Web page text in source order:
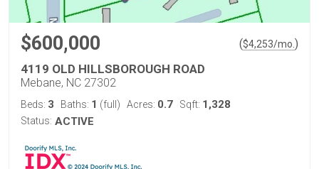
$600,000 ($4,253/mo. )
4119 OLD HILLSBOROUGH ROAD
Mebane, NC 27302
Beds: 3 Baths: 1 (full) Acres: 0.7 Sqft: 1,328
Status: ACTIVE